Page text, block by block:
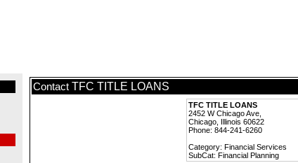
Contact TFC TITLE LOANS
TFC TITLE LOANS
2452 W Chicago Ave,
Chicago, Illinois 60622
Phone: 844-241-6260
Category: Financial Services
SubCat: Financial Planning